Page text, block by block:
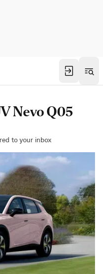
Nevo Q05
to your inbox